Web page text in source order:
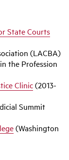
State Courts
(LACBA)
the Profession
Clinic(2013-
Summit
(Washington